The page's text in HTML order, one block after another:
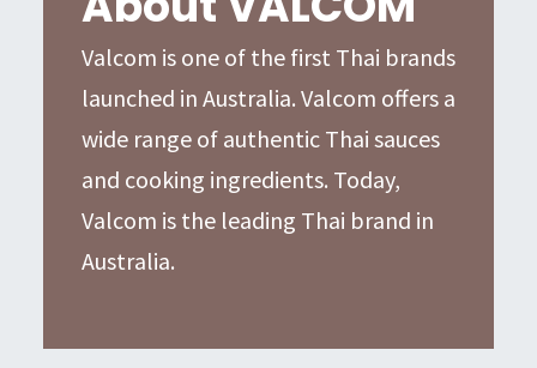
Valcom is one of the first Thai brands
launched in Australia. Valcom offers a
wide range of authentic Thai sauces
and cooking ingredients. Today,
Valcom is the leading Thai brand in
Australia.